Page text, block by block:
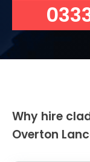
Why hire
Overton